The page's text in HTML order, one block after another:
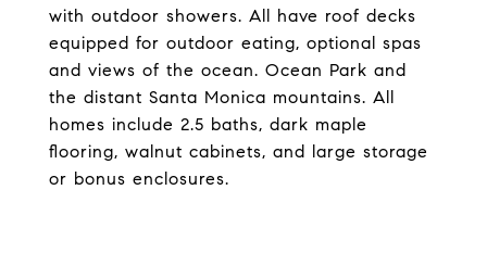
with outdoor showers. All have roof decks
equipped for outdoor eating, optional spas
and views of the ocean. Ocean Park and
the distant Santa Monica mountains. All
homes include 2.5 baths, dark maple
flooring, walnut cabinets, and large storage
or bonus enclosures.